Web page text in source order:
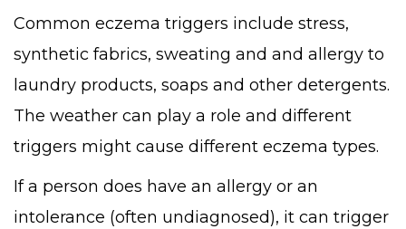
Common eczema triggers include stress,
synthetic fabrics, sweating and and allergy to
laundry products, soaps and other detergents.
The weather can play a role and different
triggers might cause different eczema types.
If a person does have an allergy or an
intolerance (often undiagnosed), it can trigger